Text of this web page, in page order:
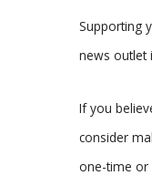
Supporting
news outlet
If you
consider
one-time or